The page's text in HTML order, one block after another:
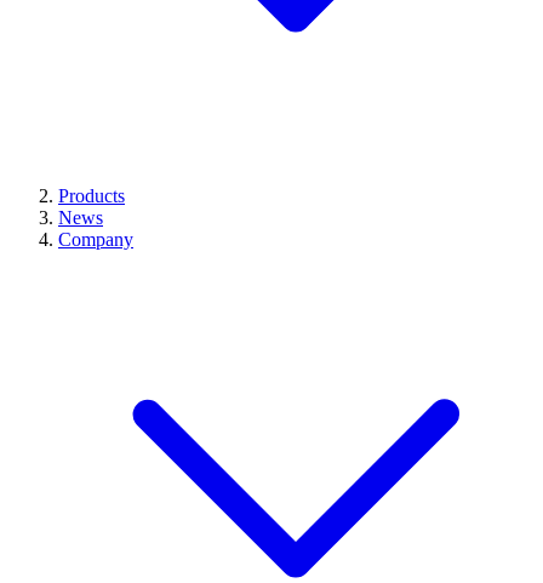
Products
News
Company